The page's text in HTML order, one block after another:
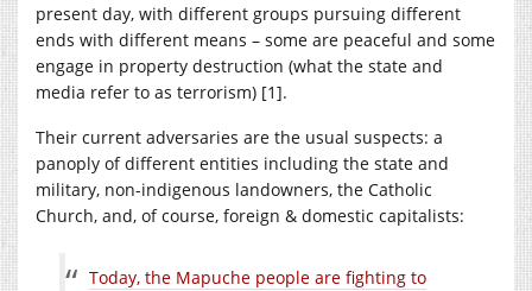
present day, with different groups pursuing different
ends with different means – some are peaceful and some
engage in property destruction (what the state and
media refer to as terrorism) [1].
Their current adversaries are the usual suspects: a
panoply of different entities including the state and
military, non-indigenous landowners, the Catholic
Church, and, of course, foreign & domestic capitalists:
Today, the Mapuche people are fighting to